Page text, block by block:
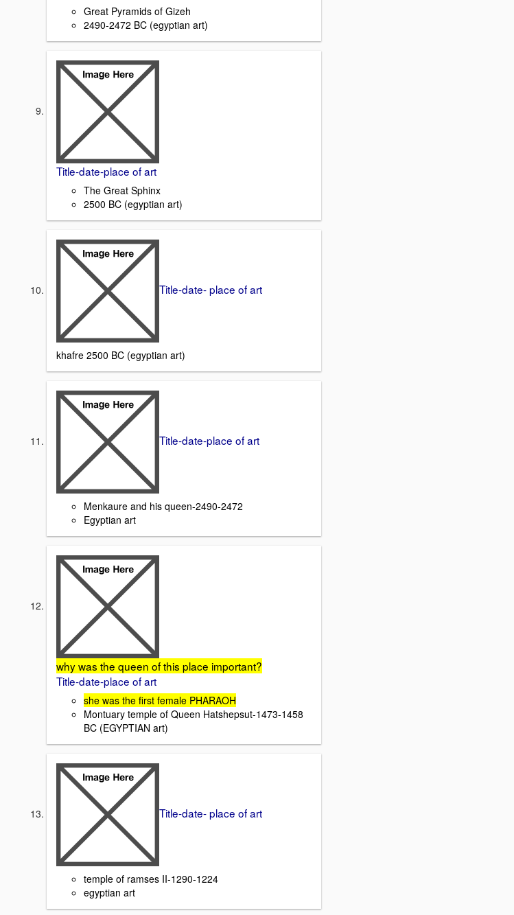
Great Pyramids of Gizeh
2490-2472 BC (egyptian art)
Title-date-place of art
The Great Sphinx
2500 BC (egyptian art)
Title-date- place of art
khafre 2500 BC (egyptian art)
Title-date-place of art
Menkaure and his queen-2490-2472
Egyptian art
why was the queen of this place important?
Title-date-place of art
she was the first female PHARAOH
Montuary temple of Queen Hatshepsut-1473-1458
BC (EGYPTIAN art)
Title-date- place of art
temple of ramses II-1290-1224
egyptian art